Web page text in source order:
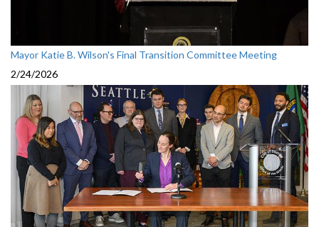
Mayor Katie B. Wilson's Final Transition Committee Meeting
2/24/2026